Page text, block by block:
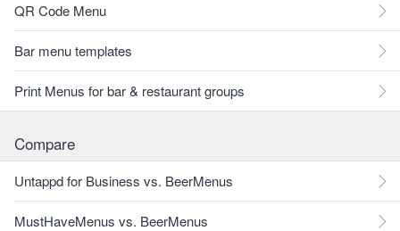
QR Code Menu
Bar menu templates
Print Menus for bar & restaurant groups
Compare
Untappd for Business vs. BeerMenus
MustHaveMenus vs. BeerMenus